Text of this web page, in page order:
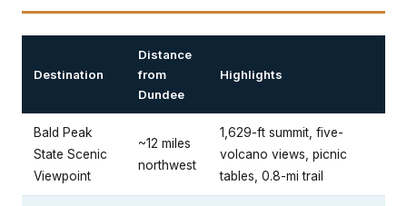
Destination
Distance
from
Dundee
Highlights
Bald Peak
State Scenic
Viewpoint
~12 miles
northwest
1,629-ft summit, five-
volcano views, picnic
tables, 0.8-mi trail